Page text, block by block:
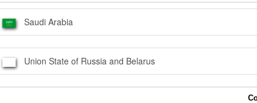
Saudi Arabia
Union State of Russia and Belarus